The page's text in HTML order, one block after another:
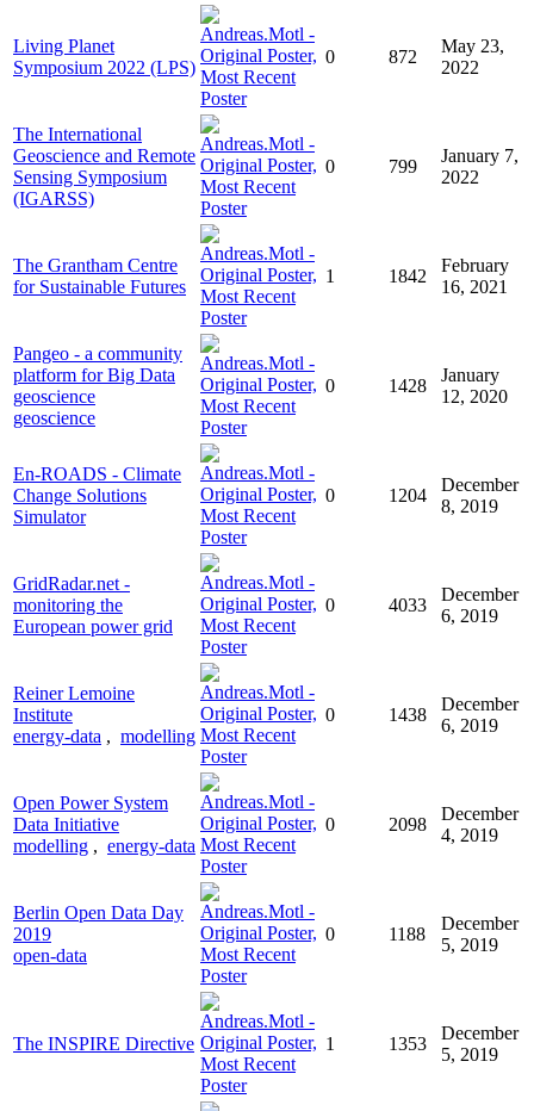
Living Planet
Symposium 2022 (LPS)
0 872
May 23,
2022
The International
Geoscience and Remote
Sensing Symposium
(IGARSS)
0 799
January 7,
2022
The Grantham Centre
for Sustainable Futures
1 1842
February
16, 2021
Pangeo - a community
platform for Big Data
geoscience
geoscience
0 1428
January
12, 2020
En-ROADS - Climate
Change Solutions
Simulator
0 1204
December
8, 2019
GridRadar.net -
monitoring the
European power grid
0 4033
December
6, 2019
Reiner Lemoine
Institute
energy-data , modelling
0 1438
December
6, 2019
Open Power System
Data Initiative
modelling , energy-data
0 2098
December
4, 2019
Berlin Open Data Day
2019
open-data
0 1188
December
5, 2019
The INSPIRE Directive 1 1353
December
5, 2019